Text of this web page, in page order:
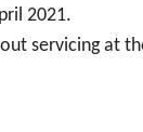
2021.
servicing at